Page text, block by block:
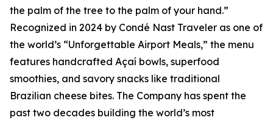
the palm of the tree to the palm of your hand.”
Recognized in 2024 by Condé Nast Traveler as one of
the world’s “Unforgettable Airport Meals,” the menu
features handcrafted Açaí bowls, superfood
smoothies, and savory snacks like traditional
Brazilian cheese bites. The Company has spent the
past two decades building the world’s most